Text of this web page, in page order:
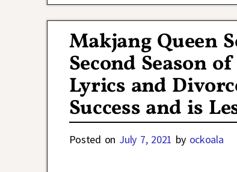
Makjang Queen
Second Season
Lyrics and
Success and is
Posted on July 7, 2021 by ockoala